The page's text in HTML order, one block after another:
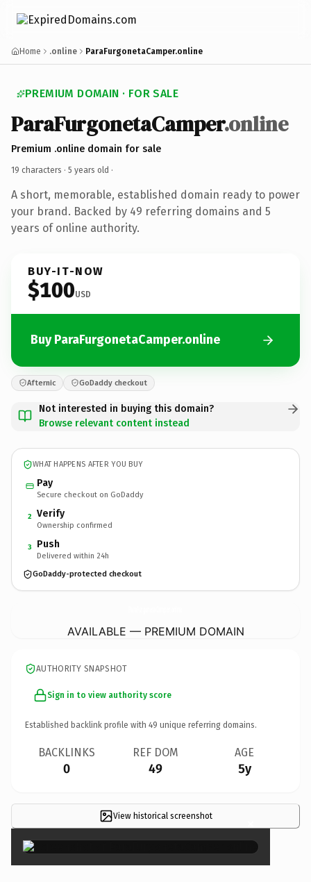
Home .online ParaFurgonetaCamper.online
PREMIUM DOMAIN · FOR SALE
ParaFurgonetaCamper.online
Premium .online domain for sale
19 characters · 5 years old ·
A short, memorable, established domain ready to power
your brand. Backed by 49 referring domains and 5
years of online authority.
BUY-IT-NOW
$100USD
Buy ParaFurgonetaCamper.online
Afternic GoDaddy checkout
Not interested in buying this domain?
Browse relevant content instead
WHAT HAPPENS AFTER YOU BUY
Pay
Secure checkout on GoDaddy
2 Verify
Ownership confirmed
3 Push
Delivered within 24h
GoDaddy-protected checkout
AVAILABLE — PREMIUM DOMAIN
AUTHORITY SNAPSHOT
Sign in to view authority score
Established backlink profile with 49 unique referring domains.
BACKLINKS
0
REF DOM
49
AGE
5y
View historical screenshot ×